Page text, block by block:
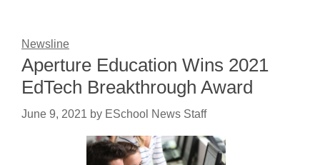
Newsline
Aperture Education Wins 2021
EdTech Breakthrough Award
June 9, 2021 by ESchool News Staff